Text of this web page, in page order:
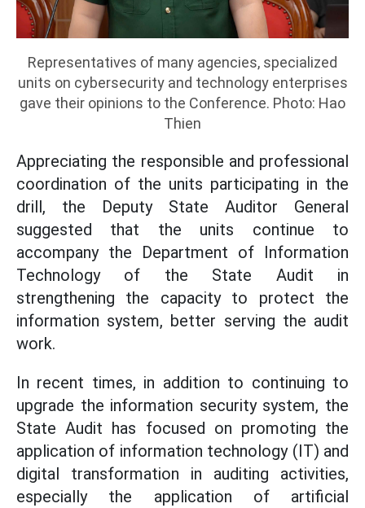
Representatives of many agencies, specialized
units on cybersecurity and technology enterprises
gave their opinions to the Conference. Photo: Hao
Thien
Appreciating the responsible and professional
coordination of the units participating in the
drill, the Deputy State Auditor General
suggested that the units continue to
accompany the Department of Information
Technology of the State Audit in
strengthening the capacity to protect the
information system, better serving the audit
work.
In recent times, in addition to continuing to
upgrade the information security system, the
State Audit has focused on promoting the
application of information technology (IT) and
digital transformation in auditing activities,
especially the application of artificial